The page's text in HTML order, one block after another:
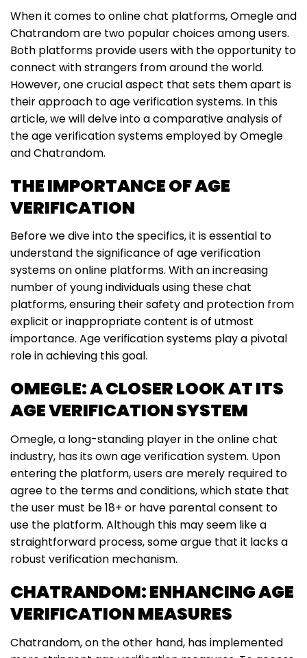
When it comes to online chat platforms, Omegle and
Chatrandom are two popular choices among users.
Both platforms provide users with the opportunity to
connect with strangers from around the world.
However, one crucial aspect that sets them apart is
their approach to age verification systems. In this
article, we will delve into a comparative analysis of
the age verification systems employed by Omegle
and Chatrandom.
THE IMPORTANCE OF AGE
VERIFICATION
Before we dive into the specifics, it is essential to
understand the significance of age verification
systems on online platforms. With an increasing
number of young individuals using these chat
platforms, ensuring their safety and protection from
explicit or inappropriate content is of utmost
importance. Age verification systems play a pivotal
role in achieving this goal.
OMEGLE: A CLOSER LOOK AT ITS
AGE VERIFICATION SYSTEM
Omegle, a long-standing player in the online chat
industry, has its own age verification system. Upon
entering the platform, users are merely required to
agree to the terms and conditions, which state that
the user must be 18+ or have parental consent to
use the platform. Although this may seem like a
straightforward process, some argue that it lacks a
robust verification mechanism.
CHATRANDOM: ENHANCING AGE
VERIFICATION MEASURES
Chatrandom, on the other hand, has implemented